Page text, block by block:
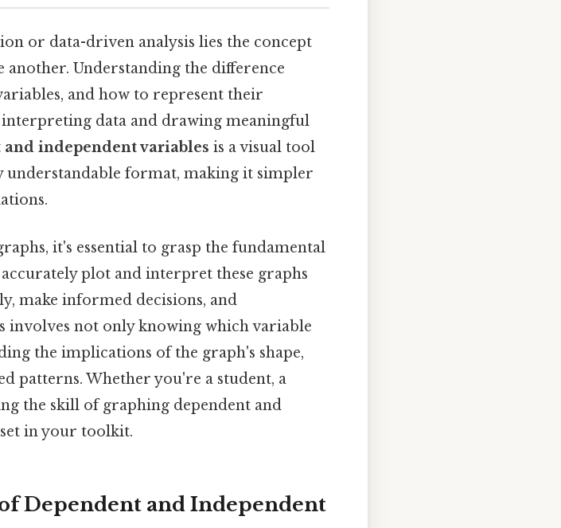
or data-driven analysis lies the concept
Understanding the difference
and how to represent their
data and drawing meaningful
independent variables is a visual tool
understandable format, making it simpler
it's essential to grasp the fundamental
plot and interpret these graphs
make informed decisions, and
involves not only knowing which variable
the implications of the graph's shape,
patterns. Whether you're a student, a
the skill of graphing dependent and
in your toolkit.
Dependent and Independent